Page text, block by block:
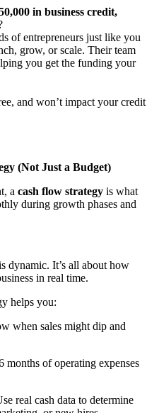
in business credit,
of entrepreneurs just like you
grow, or scale. Their team
you get the funding your
and won’t impact your credit
(Not Just a Budget)
a cash flow strategy is what
during growth phases and
dynamic. It’s all about how
in real time.
helps you:
when sales might dip and
months of operating expenses
real cash data to determine